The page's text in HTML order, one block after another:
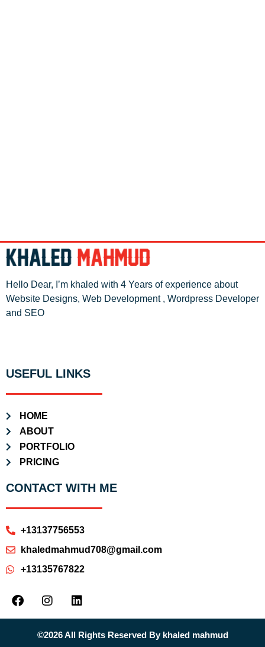
Hello Dear, I’m khaled with 4 Years of experience about
Website Designs, Web Development , Wordpress Developer
and SEO
USEFUL LINKS
HOME
ABOUT
PORTFOLIO
PRICING
CONTACT WITH ME
+13137756553
khaledmahmud708@gmail.com
+13135767822
©2026 All Rights Reserved By khaled mahmud